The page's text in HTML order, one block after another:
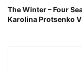
The Winter – Four
Karolina Protsenko